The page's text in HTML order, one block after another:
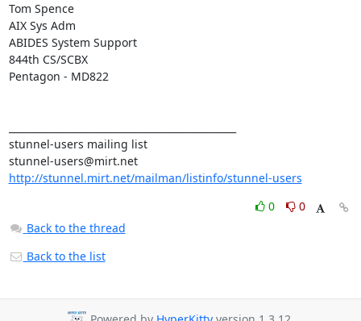
Tom Spence
AIX Sys Adm
ABIDES System Support
844th CS/SCBX
Pentagon - MD822
stunnel-users mailing list
stunnel-users@mirt.net
http://stunnel.mirt.net/mailman/listinfo/stunnel-users
0
0
Back to the thread
Back to the list